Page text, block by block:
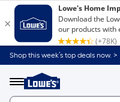
Shop this week’s top deals now. >
Menu
Link
to
Home